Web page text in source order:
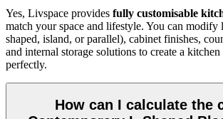
Yes, Livspace provides fully customisable
match your space and lifestyle. You can modify
shaped, island, or parallel), cabinet finishes,
and internal storage solutions to create a
perfectly.
How can I calculate the